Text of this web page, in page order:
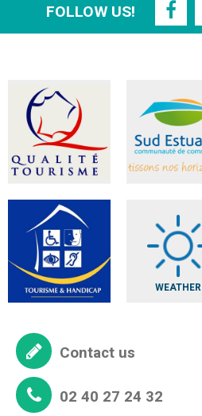
FOLLOW US!
WEATHER
Contact us
02 40 27 24 32